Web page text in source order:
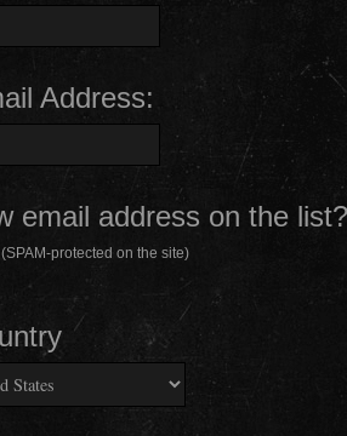
Address:
email address on the list?
protected on the site)